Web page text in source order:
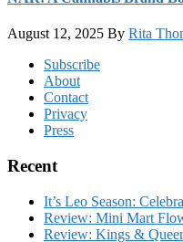
August 12, 2025 By Rita
FooterSubscribe
About
Contact
Privacy
Press
Recent
It’s Leo Season:
Review: Mini Mart
Review: Kings &